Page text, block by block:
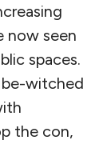
now seen
spaces.
witched
the con,